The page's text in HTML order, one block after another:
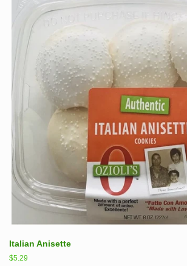
Regular
price
$5.29